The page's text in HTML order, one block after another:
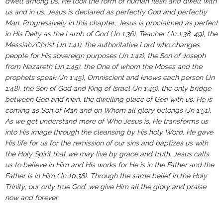
us and in us. Jesus is declared as perfectly God and perfectly
Man. Progressively in this chapter; Jesus is proclaimed as perfect
in His Deity as the Lamb of God (Jn 1:36), Teacher (Jn 1:38; 49), the
Messiah/Christ (Jn 1:41), the authoritative Lord who changes
people for His sovereign purposes (Jn 1:42), the Son of Joseph
from Nazareth (Jn 1:45), the One of whom the Moses and the
prophets speak (Jn 1:45), Omniscient and knows each person (Jn
1:48), the Son of God and King of Israel (Jn 1:49), the only bridge
between God and man, the dwelling place of God with us, He is
coming as Son of Man and on Whom all glory belongs (Jn 1:51).
As we get understand more of Who Jesus is, He transforms us
into His image through the cleansing by His holy Word. He gave
His life for us for the remission of our sins and baptizes us with
the Holy Spirit that we may live by grace and truth. Jesus calls
us to believe in Him and His works for He is in the Father and the
Father is in Him (Jn 10:38). Through the same belief in the Holy
Trinity; our only true God, we give Him all the glory and praise
now and forever.